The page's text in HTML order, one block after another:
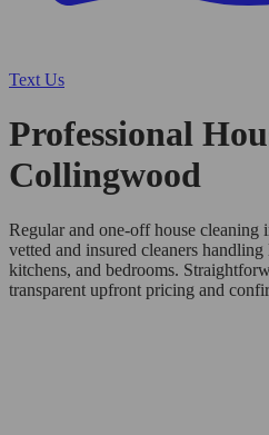
Text Us
Professional
Collingwood
Regular and one-off house
vetted and insured cleaners
kitchens, and bedrooms.
transparent upfront pricing and